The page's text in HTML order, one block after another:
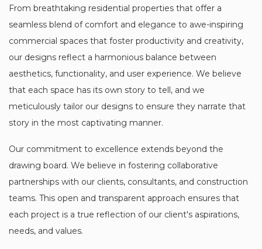
From breathtaking residential properties that offer a
seamless blend of comfort and elegance to awe-inspiring
commercial spaces that foster productivity and creativity,
our designs reflect a harmonious balance between
aesthetics, functionality, and user experience. We believe
that each space has its own story to tell, and we
meticulously tailor our designs to ensure they narrate that
story in the most captivating manner.
Our commitment to excellence extends beyond the
drawing board. We believe in fostering collaborative
partnerships with our clients, consultants, and construction
teams. This open and transparent approach ensures that
each project is a true reflection of our client's aspirations,
needs, and values.